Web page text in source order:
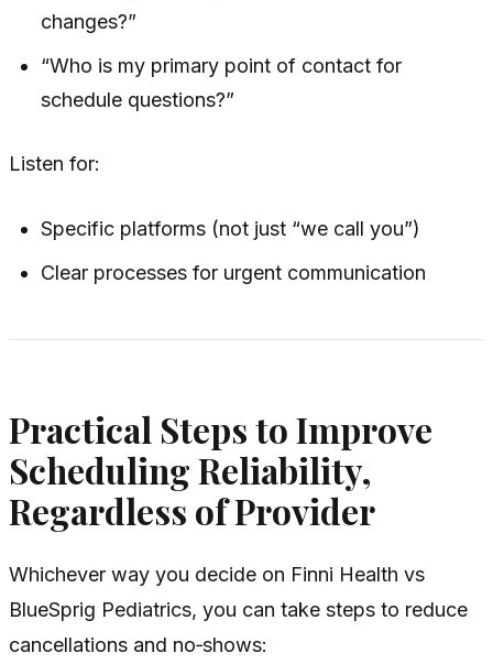
changes?”
“Who is my primary point of contact for
schedule questions?”
Listen for:
Specific platforms (not just “we call you”)
Clear processes for urgent communication
Practical Steps to Improve
Scheduling Reliability,
Regardless of Provider
Whichever way you decide on Finni Health vs
BlueSprig Pediatrics, you can take steps to reduce
cancellations and no‑shows: